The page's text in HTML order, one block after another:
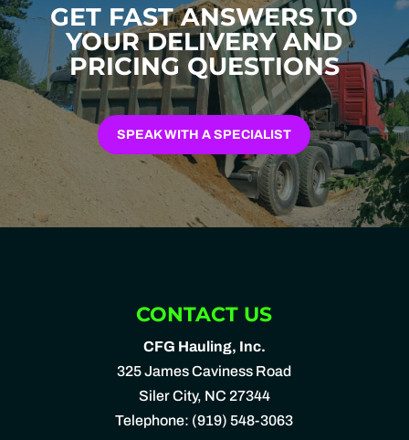
GET FAST ANSWERS TO
YOUR DELIVERY AND
PRICING QUESTIONS
SPEAK WITH A SPECIALIST
CONTACT US
CFG Hauling, Inc.
325 James Caviness Road
Siler City, NC 27344
Telephone: (919) 548-3063